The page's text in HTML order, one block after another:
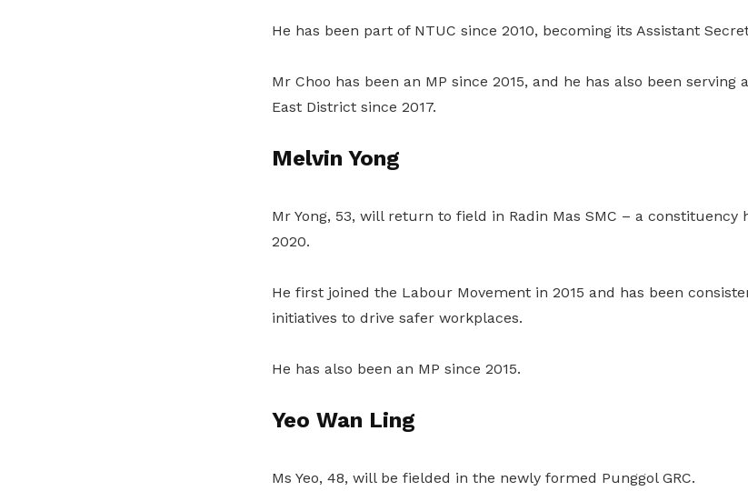
He has been part of NTUC since 2010, becoming its Assistant
Mr Choo has been an MP since 2015, and he has also been
East District since 2017.
Melvin Yong
Mr Yong, 53, will return to field in Radin Mas SMC – a constituency
2020.
He first joined the Labour Movement in 2015 and has been
initiatives to drive safer workplaces.
He has also been an MP since 2015.
Yeo Wan Ling
Ms Yeo, 48, will be fielded in the newly formed Punggol GRC.